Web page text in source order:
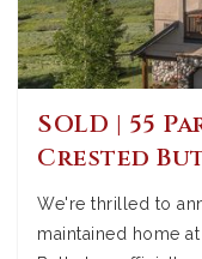
SOLD | 55
Crested
We're thrilled to
maintained home